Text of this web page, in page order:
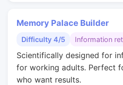
Memory Palace Builder
Difficulty 4/5 Information
Scientifically designed for
for working adults. Perfect
who want results.